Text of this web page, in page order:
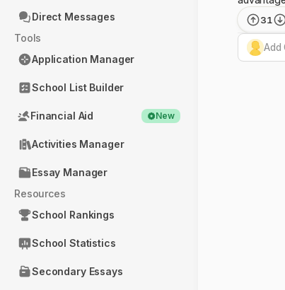
Direct Messages
Tools
Application Manager
School List Builder
Financial Aid New
Activities Manager
Essay Manager
Resources
School Rankings
School Statistics
Secondary Essays
31
Add